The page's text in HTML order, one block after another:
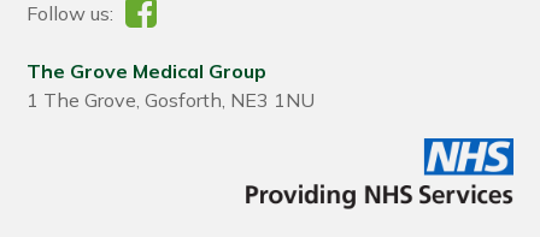
Follow us:
The Grove Medical Group
1 The Grove, Gosforth, NE3 1NU